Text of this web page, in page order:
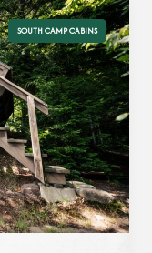
SOUTH CAMP CABINS